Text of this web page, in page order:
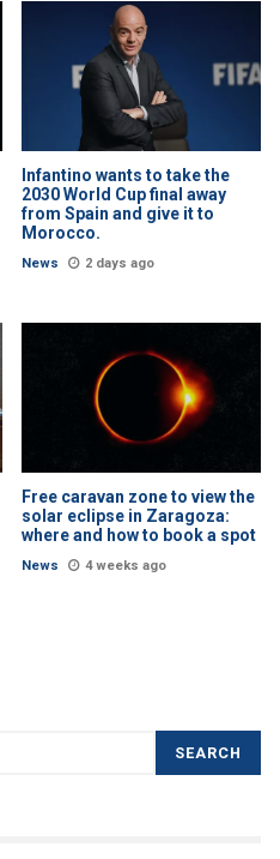
Infantino wants to take the
2030 World Cup final away
from Spain and give it to
Morocco.
News 2 days ago
Free caravan zone to view the
solar eclipse in Zaragoza:
where and how to book a spot
News 4 weeks ago
SEARCH